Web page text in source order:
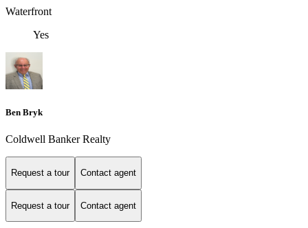
Waterfront
Yes
Ben Bryk
Coldwell Banker Realty
Request a tour Contact agent
Request a tour Contact agent